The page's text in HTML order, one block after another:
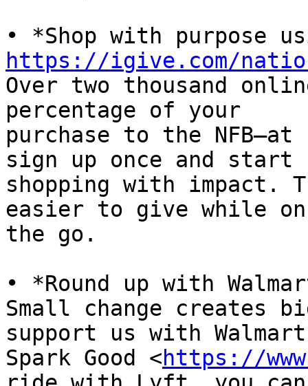
https://igive.com/
Over two thousand
percentage of your
purchase to the
sign up once and start
shopping with impact.
easier to give while on
the go.
• *Round up with
Small change creates
support us with Walmart
Spark Good <https://